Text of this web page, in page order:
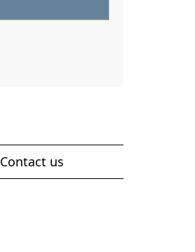
Contact us